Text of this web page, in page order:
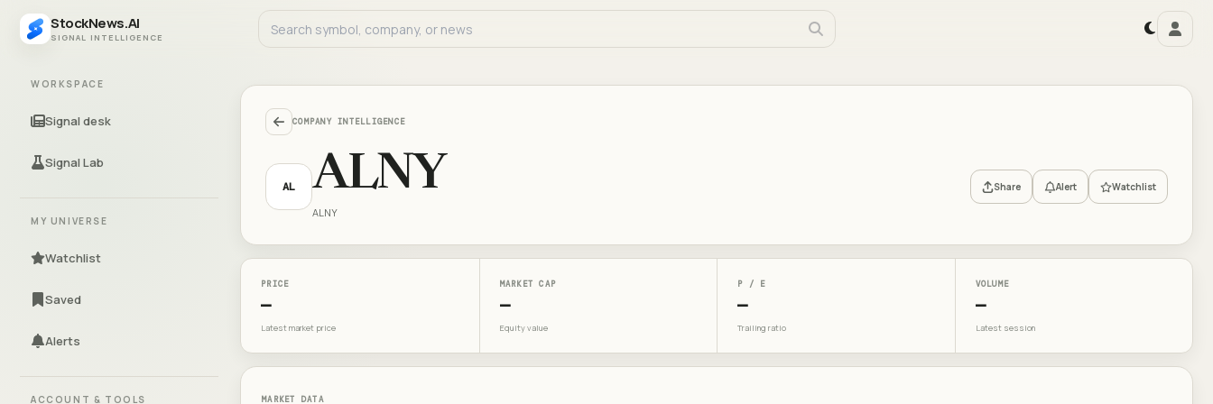
StockNews.AI
SIGNAL INTELLIGENCE
WORKSPACE
Signal desk
Signal Lab
MY UNIVERSE
Watchlist
Saved
Alerts
ACCOUNT & TOOLS
COMPANY INTELLIGENCE
AL ALNY
ALNY
Share Alert Watchlist
PRICE
—
Latest market price
MARKET CAP
—
Equity value
P / E
—
Trailing ratio
VOLUME
—
Latest session
MARKET DATA